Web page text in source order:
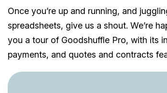
Once you’re up and running, and
spreadsheets, give us a shout. We’re
you a tour of Goodshuffle Pro, with its
payments, and quotes and contracts